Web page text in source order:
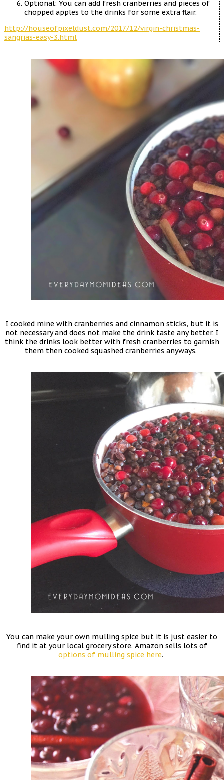
Optional: You can add fresh cranberries and pieces of
chopped apples to the drinks for some extra flair.
http://houseofpixeldust.com/2017/12/virgin-christmas-
sangrias-easy-3.html
I cooked mine with cranberries and cinnamon sticks, but it is
not necessary and does not make the drink taste any better. I
think the drinks look better with fresh cranberries to garnish
them then cooked squashed cranberries anyways.
You can make your own mulling spice but it is just easier to
find it at your local grocery store. Amazon sells lots of
options of mulling spice here.